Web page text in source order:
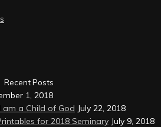
Recent Posts
1, 2018
am a Child of God July 22, 2018
for 2018 Seminary July 9, 2018